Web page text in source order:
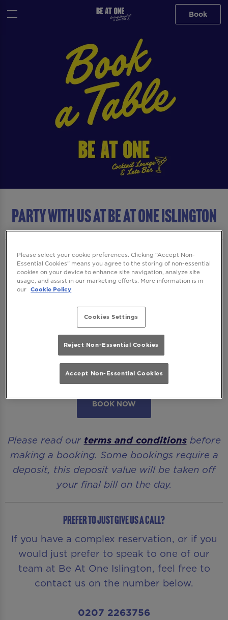
Book
Party with us at Be At One Islington
We want to ensure you have the best time
with us so please read ourTerms and
ConditionsandFAQsbefore booking.
Some bookings require a deposit which you
will be able to use as a tab to spend on
cocktails at the bar on the day of your visit.
Please note all area or drinks table bookings
will be for a mix of seated & standing.
BOOK NOW
Please read our terms and conditionsbefore
making a booking. Some bookings require a
deposit, this deposit value will be taken off
your final bill on the day.
Prefer to just give us a call?
If you have a complex reservation, or if you
would just prefer to speak to one of our
team at Be At One Islington, feel free to
contact us on the number below.
0207 2263756
Please select your cookie preferences. Clicking “Accept Non-
Essential Cookies” means you agree to the storing of non-essential
cookies on your device to enhance site navigation, analyze site
usage, and assist in our marketing efforts. More information is in
our Cookie Policy
Cookies Settings
Reject Non-Essential Cookies
Accept Non-Essential Cookies